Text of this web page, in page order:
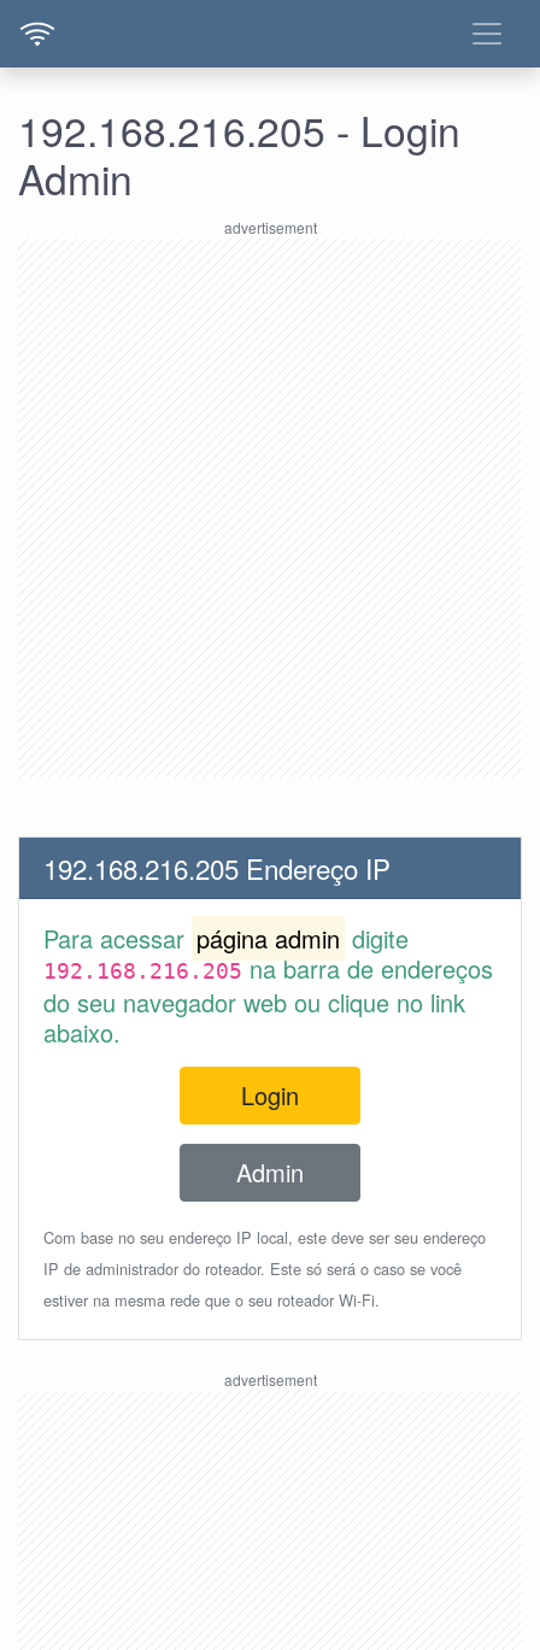
192.168.216.205 - Login
Admin
192.168.216.205 Endereço IP
Para acessar página admin digite
192.168.216.205na barra de endereços
do seu navegador web ou clique no link
abaixo.
Login
Admin
Com base no seu endereço IP local, este deve ser seu endereço
IP de administrador do roteador. Este só será o caso se você
estiver na mesma rede que o seu roteador Wi-Fi.